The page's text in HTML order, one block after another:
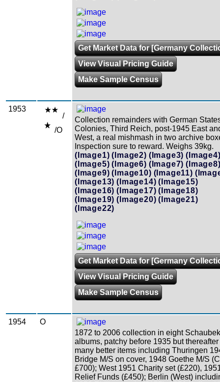
Get Market Data for [Germany
View Visual Pricing Guide
Make Sample Census
1953
/
/O
Collection remainders with German
Colonies, Third Reich, post-1945 East
West, a real mishmash in two archive
Inspection sure to reward. Weighs 39kg.
(Image1) (Image2) (Image3)
(Image5) (Image6) (Image7)
(Image9) (Image10) (Image11)
(Image13) (Image14) (Image15)
(Image16) (Image17) (Image18)
(Image19) (Image20) (Image21)
(Image22)
Get Market Data for [Germany
View Visual Pricing Guide
Make Sample Census
1954
O
1872 to 2006 collection in eight Schaubek
albums, patchy before 1935 but
many better items including Thuringen
Bridge M/S on cover, 1948 Goethe M/S
£700); West 1951 Charity set (£220),
Relief Funds (£450); Berlin (West)